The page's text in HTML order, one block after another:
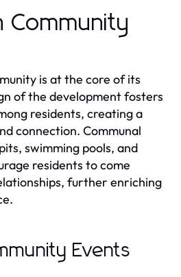
Community
is at the core of its
of the development fosters
residents, creating a
connection. Communal
swimming pools, and
residents to come
further enriching
Events